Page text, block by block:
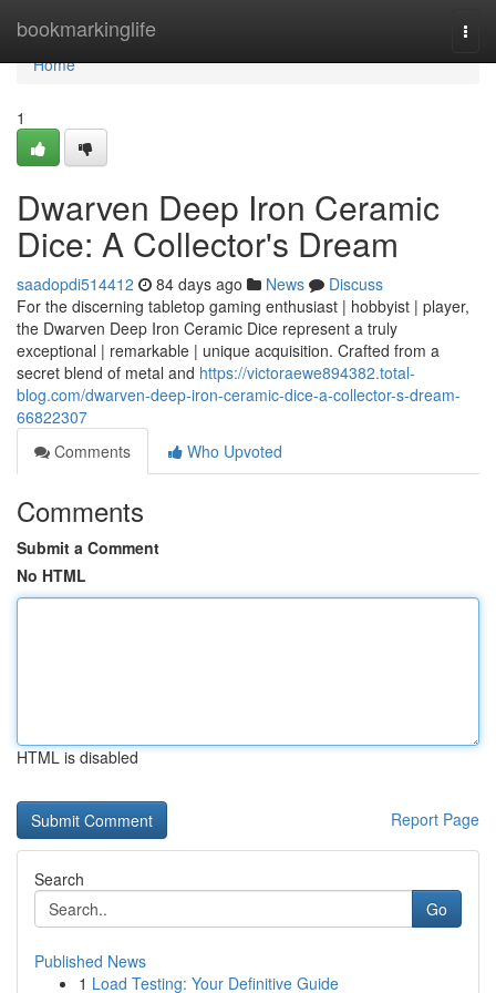
bookmarkinglife
Home
Home
1
Dwarven Deep Iron Ceramic
Dice: A Collector's Dream
saadopdi514412 84 days ago News
Discuss
For the discerning tabletop gaming enthusiast | hobbyist | player,
the Dwarven Deep Iron Ceramic Dice represent a truly
exceptional | remarkable | unique acquisition. Crafted from a
secret blend of metal and https://victoraewe894382.total-
blog.com/dwarven-deep-iron-ceramic-dice-a-collector-s-dream-
66822307
Comments
Who Upvoted
Comments
Submit a Comment
No HTML
HTML is disabled
Report Page
Search
Go
Published News
1 Load Testing: Your Definitive Guide